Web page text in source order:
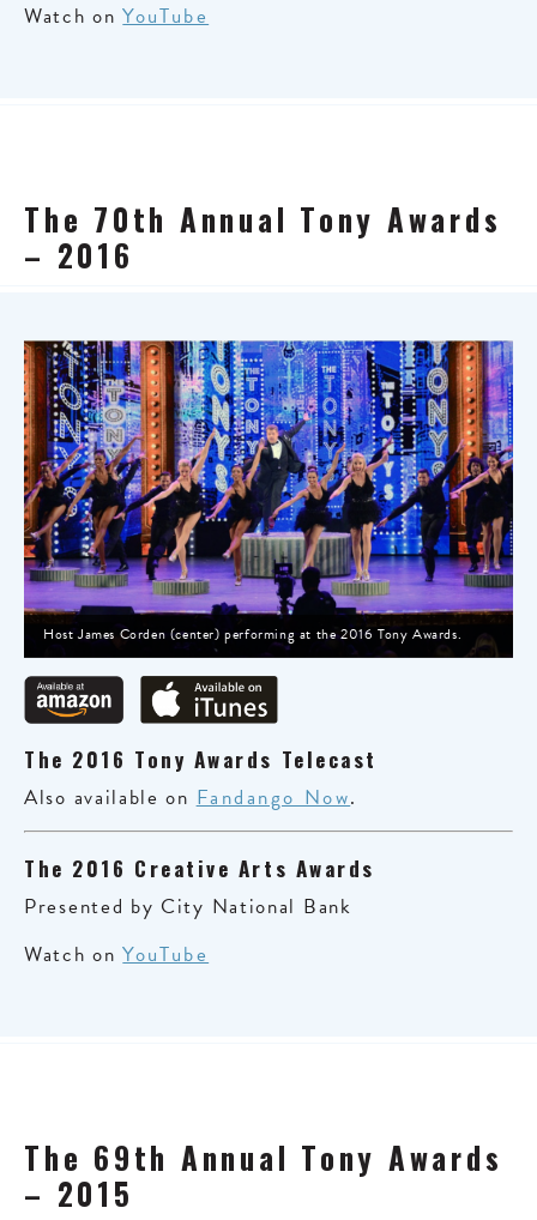
Watch onYouTube
The 70th Annual Tony Awards
– 2016
Host James Corden (center) performing at the 2016 Tony Awards.
The 2016 Tony Awards Telecast
Also available on Fandango Now.
The 2016 Creative Arts Awards
Presented by City National Bank
Watch onYouTube
The 69th Annual Tony Awards
– 2015